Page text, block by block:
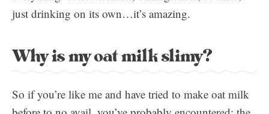
just drinking on its own…it’s amazing.
Why is my oat milk slimy?
So if you’re like me and have tried to make oat milk